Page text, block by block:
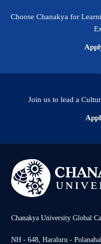
Choose Chanakya for
Join us to lead a
Chanakya University Global
NH - 648, Haraluru -